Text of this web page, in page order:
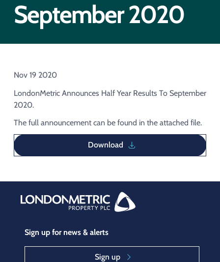
September 2020
Nov 19 2020
LondonMetric Announces Half Year Results To September
2020.
The full announcement can be found in the attached file.
Download
Sign up for news & alerts
Sign up
Acquisition of Urban Logistic REIT​
Acquisition of Picton Property